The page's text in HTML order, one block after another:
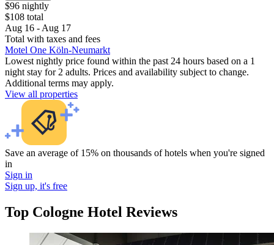
$96 nightly
$108 total
Aug 16 - Aug 17
Total with taxes and fees
Motel One Köln-Neumarkt
Lowest nightly price found within the past 24 hours based on a 1
night stay for 2 adults. Prices and availability subject to change.
Additional terms may apply.
View all properties
Save an average of 15% on thousands of hotels when you're signed
in
Sign in
Sign up, it's free
Top Cologne Hotel Reviews